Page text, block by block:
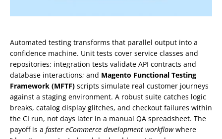
Automated testing transforms that parallel output into a
confidence machine. Unit tests cover service classes and
repositories; integration tests validate API contracts and
database interactions; and Magento Functional Testing
Framework (MFTF) scripts simulate real customer journeys
against a staging environment. A robust suite catches logic
breaks, catalog display glitches, and checkout failures within
the CI run, not days later in a manual QA spreadsheet. The
payoff is a faster eCommerce development workflowwhere